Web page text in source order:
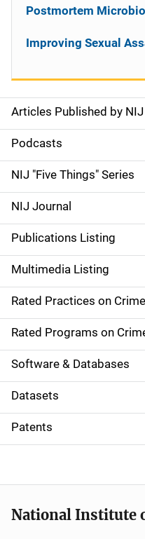
S
i
d
e
n
a
v
i
g
a
t
i
o
Articles Published by NIJ
Podcasts
NIJ "Five Things" Series
NIJ Journal
Publications Listing
Multimedia Listing
Rated Practices on
Rated Programs on
Software & Databases
Datasets
Patents
Postmortem
Improving Sexual
National Institute